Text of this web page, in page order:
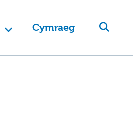
Cymraeg